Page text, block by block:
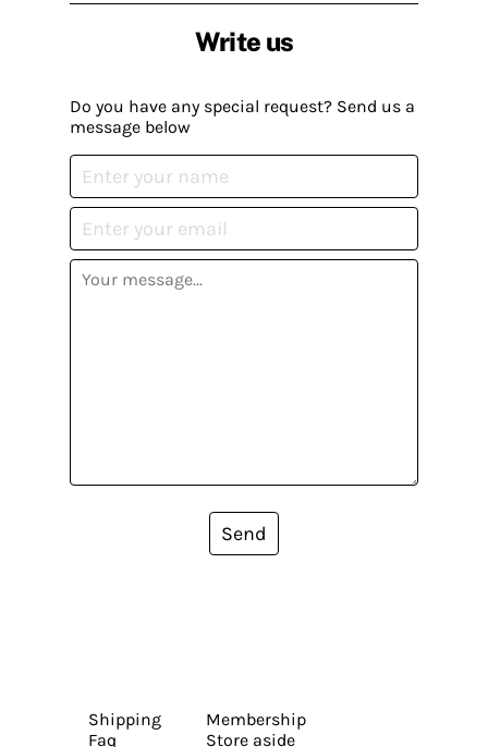
Write us
Do you have any special request? Send us a
message below
Send
Shipping
Faq
Membership
Store aside